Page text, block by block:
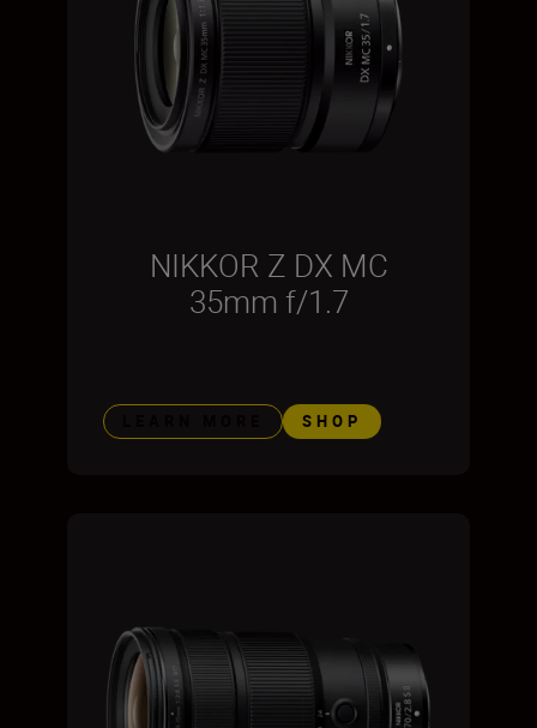
NIKKOR Z DX MC
35mm f/1.7
SHOP